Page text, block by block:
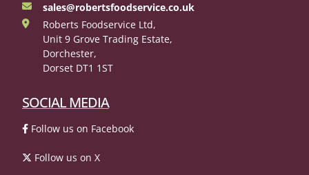
sales@robertsfoodservice.co.uk
Roberts Foodservice Ltd,
Unit 9 Grove Trading Estate,
Dorchester,
Dorset DT1 1ST
SOCIAL MEDIA
Follow us on Facebook
Follow us on X